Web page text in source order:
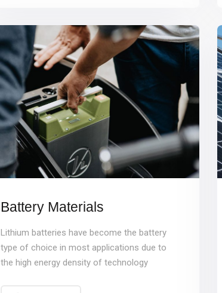
Battery Materials
Lithium batteries have become the battery
type of choice in most applications due to
the high energy density of technology